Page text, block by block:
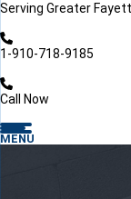
Serving Greater
1-910-718-9185
Call Now
MENU